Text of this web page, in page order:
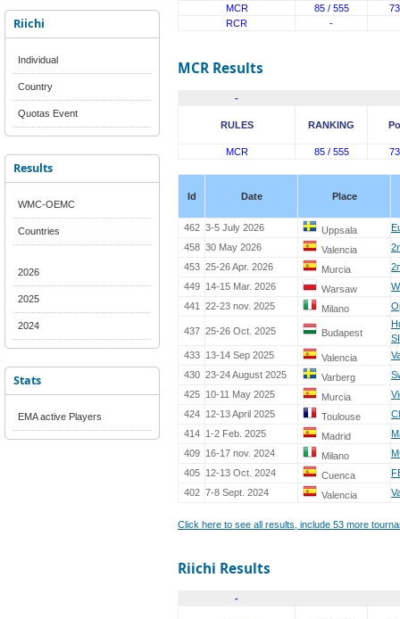
Riichi
Individual
Country
Quotas Event
Results
WMC-OEMC
Countries
2026
2025
2024
Stats
EMA active Players
MCR 85 / 555
RCR
-
MCR Results
-
RULES RANKING
MCR 85 / 555
Id Date Place
462 3-5 July 2026 Uppsala
458 30 May 2026 Valencia
453 25-26 Apr. 2026 Murcia
449
14-15 Mar. 2026 Warsaw
441
22-23 nov. 2025 Milano
437 25-26 Oct. 2025 Budapest
433
13-14 Sep 2025 Valencia
430 23-24 August 2025 Varberg
425
10-11 May 2025 Murcia
424
12-13 April 2025 Toulouse
414
1-2 Feb. 2025 Madrid
409
16-17 nov. 2024 Milano
405
12-13 Oct. 2024 Cuenca
402 7-8 Sept. 2024 Valencia
Click here to see all results, include 53 more
Riichi Results
-